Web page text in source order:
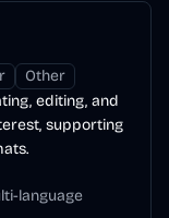
Other
editing, and
supporting
language